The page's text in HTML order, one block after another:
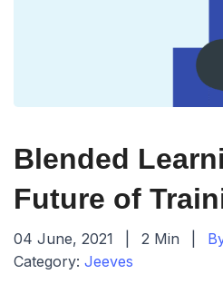
Blended
Future of
04 June, 2021 2 Min
Category: Jeeves